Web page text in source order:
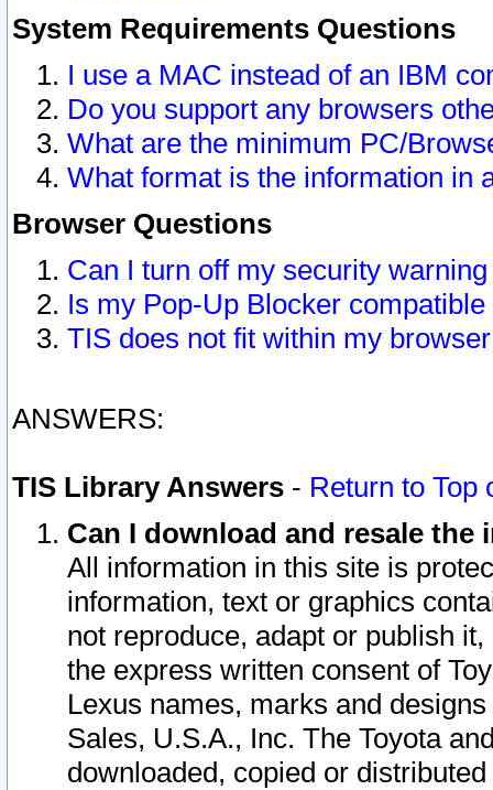
System Requirements Questions
I use a MAC instead of an IBM
Do you support any browsers
What are the minimum PC/
What format is the information in
Browser Questions
Can I turn off my security
Is my Pop-Up Blocker
TIS does not fit within my
ANSWERS:
TIS Library Answers - Return to Top
Can I download and resale
All information in this site is
information, text or graphics
not reproduce, adapt or publish
the express written consent of
Lexus names, marks and
Sales, U.S.A., Inc. The Toyota
downloaded, copied or